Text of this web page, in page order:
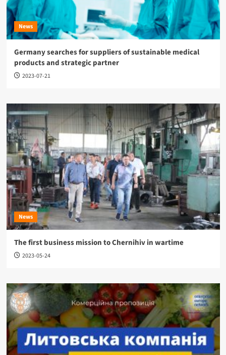
News
Germany searches for suppliers of sustainable medical
products and strategic partner
2023-07-21
News
The first business mission to Chernihiv in wartime
2023-05-24